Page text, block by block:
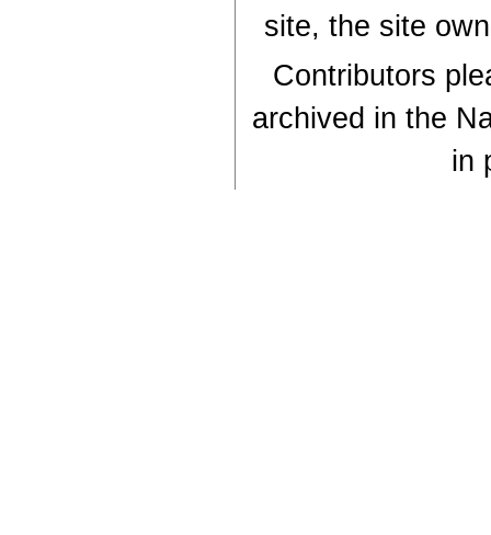
site, the site
Contributors
archived in the
in